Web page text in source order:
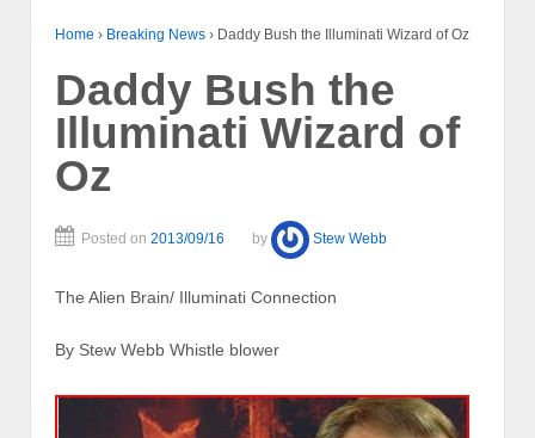
Home › Breaking News › Daddy Bush the Illuminati Wizard of Oz
Daddy Bush the
Illuminati Wizard of
Oz
Posted on 2013/09/16 by Stew Webb
The Alien Brain/ Illuminati Connection
By Stew Webb Whistle blower